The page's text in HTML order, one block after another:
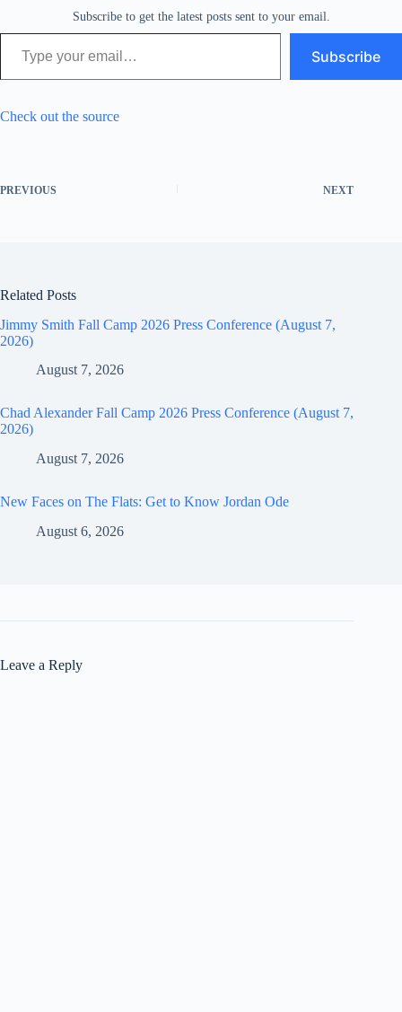
Subscribe to get the latest posts sent to your email.
Type your email…
Subscribe
Check out the source
PREVIOUS NEXT
Related Posts
Jimmy Smith Fall Camp 2026 Press Conference (August 7,
2026)
August 7, 2026
Chad Alexander Fall Camp 2026 Press Conference (August 7,
2026)
August 7, 2026
New Faces on The Flats: Get to Know Jordan Ode
August 6, 2026
Leave a Reply